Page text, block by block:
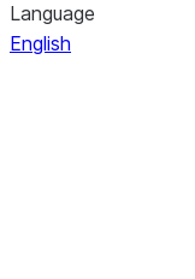
Language
English